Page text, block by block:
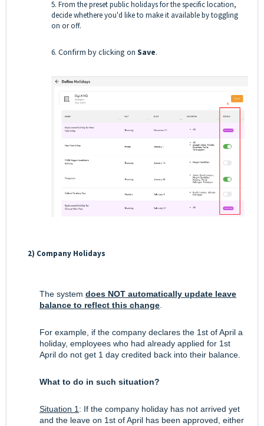
5. From the preset public holidays for the specific location,
decide whethere you'd like to make it available by toggling
on or off.
6. Confirm by clicking on Save.
2) Company Holidays
The system does NOT automatically update leave
balance to reflect this change.
For example, if the company declares the 1st of April a
holiday, employees who had already applied for 1st
April do not get 1 day credited back into their balance.
What to do in such situation?
Situation 1: If the company holiday has not arrived yet
and the leave on 1st of April has been approved, either